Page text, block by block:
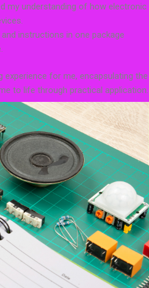
my understanding of how electronic
instructions in one package
experience for me, encapsulating the
to life through practical application.